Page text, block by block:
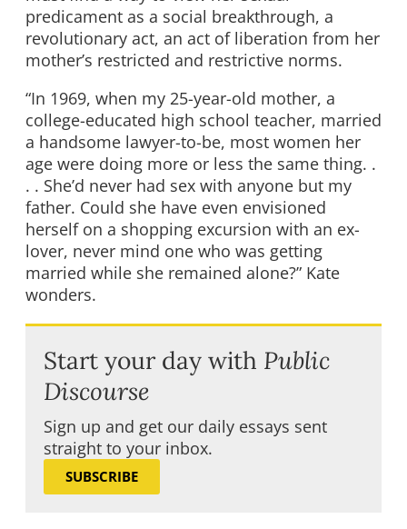
predicament as a social breakthrough, a
revolutionary act, an act of liberation from her
mother’s restricted and restrictive norms.
“In 1969, when my 25-year-old mother, a
college-educated high school teacher, married
a handsome lawyer-to-be, most women her
age were doing more or less the same thing. .
. . She’d never had sex with anyone but my
father. Could she have even envisioned
herself on a shopping excursion with an ex-
lover, never mind one who was getting
married while she remained alone?” Kate
wonders.
Start your day with Public
Discourse
Sign up and get our daily essays sent
straight to your inbox.
SUBSCRIBE